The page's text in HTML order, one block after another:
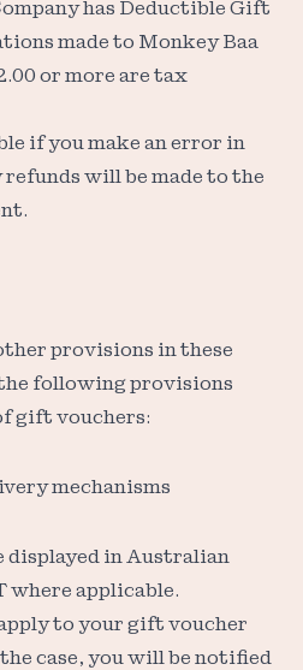
has Deductible Gift
made to Monkey Baa
or more are tax
if you make an error in
will be made to the
provisions in these
following provisions
gift vouchers:
mechanisms
displayed in Australian
where applicable.
to your gift voucher
case, you will be notified